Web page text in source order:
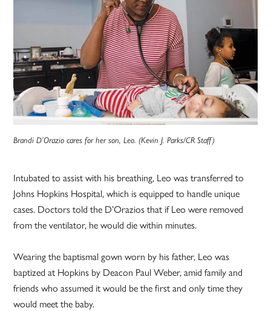
Brandi D’Orazio cares for her son, Leo. (Kevin J. Parks/CR Staff)
Intubated to assist with his breathing, Leo was transferred to
Johns Hopkins Hospital, which is equipped to handle unique
cases. Doctors told the D’Orazios that if Leo were removed
from the ventilator, he would die within minutes.
Wearing the baptismal gown worn by his father, Leo was
baptized at Hopkins by Deacon Paul Weber, amid family and
friends who assumed it would be the first and only time they
would meet the baby.